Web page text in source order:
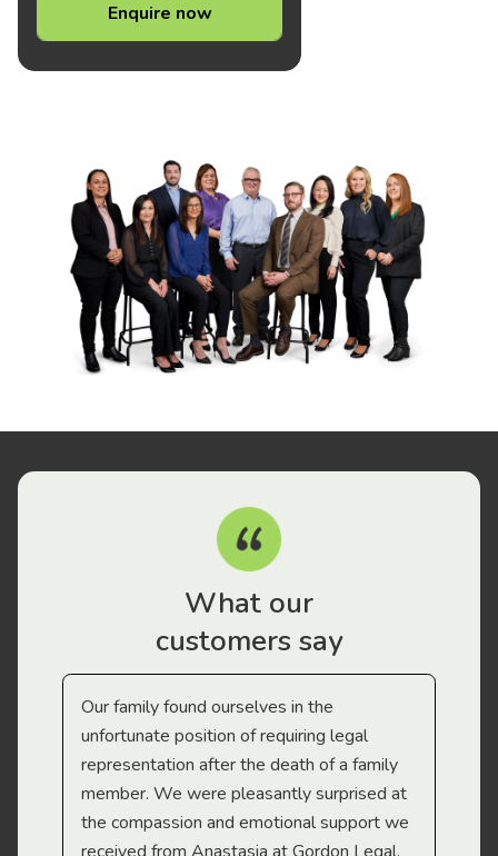
Enquire now
What our
customers say
Our family found ourselves in the
unfortunate position of requiring legal
representation after the death of a family
member. We were pleasantly surprised at
the compassion and emotional support we